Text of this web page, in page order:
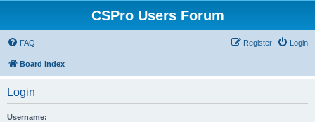
CSPro Users Forum
FAQ Login
Register
Board index
Login
Username: